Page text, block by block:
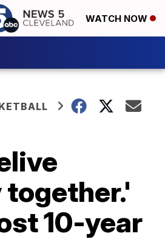
WATCH NOW
10-year